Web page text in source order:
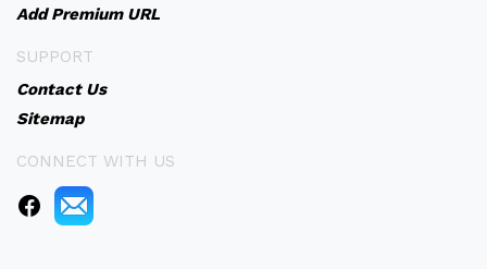
Add Premium URL
SUPPORT
Contact Us
Sitemap
CONNECT WITH US